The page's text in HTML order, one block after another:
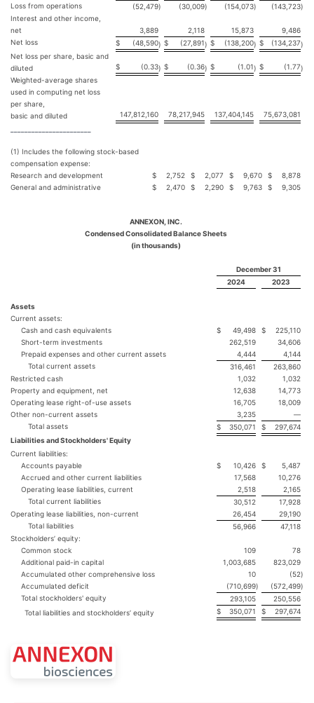
Loss from operations
(52,479) (30,009) (154,073) (143,723)
Interest and other income,
net
3,889 2,118 15,873
9,486
Net loss
$ (48,590) $ (27,891) $ (138,200) $ (134,237)
Net loss per share, basic and
diluted
$ (0.33) $ (0.36) $ (1.01) $ (1.77)
Weighted-average shares
used in computing net loss
per share,
basic and diluted
147,812,160 78,217,945 137,404,145
75,673,081
(1) Includes the following stock-based
compensation expense:
Research and development
$ 2,752 $ 2,077 $ 9,670 $
8,878
General and administrative
$ 2,470 $ 2,290 $ 9,763 $ 9,305
ANNEXON, INC.
Condensed Consolidated Balance Sheets
(in thousands)
December 31
2024
2023
Assets
Current assets:
Cash and cash equivalents
$ 49,498 $
225,110
Short-term investments
262,519
34,606
Prepaid expenses and other current assets
4,444
4,144
Total current assets
316,461
263,860
Restricted cash
1,032
1,032
Property and equipment, net
12,638
14,773
Operating lease right-of-use assets
16,705
18,009
Other non-current assets
3,235
—
Total assets
$ 350,071 $
297,674
Liabilities and Stockholders' Equity
Current liabilities:
Accounts payable
$ 10,426 $
5,487
Accrued and other current liabilities
17,568
10,276
Operating lease liabilities, current
2,518
2,165
Total current liabilities
30,512
17,928
Operating lease liabilities, non-current
26,454
29,190
Total liabilities
56,966
47,118
Stockholders’ equity:
Common stock
109
78
Additional paid-in capital
1,003,685
823,029
Accumulated other comprehensive loss
10 (52)
Accumulated deficit
(710,699) (572,499)
Total stockholders' equity
293,105
250,556
Total liabilities and stockholders’ equity
$ 350,071 $ 297,674